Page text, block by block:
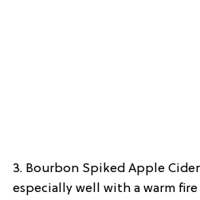
3. Bourbon Spiked Apple
especially well with a warm